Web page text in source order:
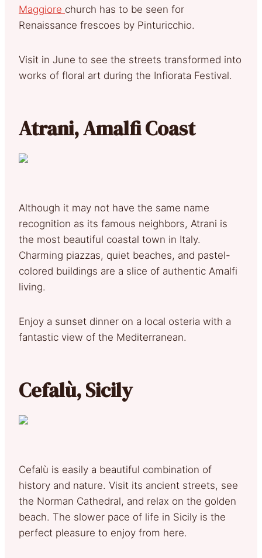
Maggiore church has to be seen for
Renaissance frescoes by Pinturicchio.
Visit in June to see the streets transformed into
works of floral art during the Infiorata Festival.
Atrani, Amalfi Coast
Although it may not have the same name
recognition as its famous neighbors, Atrani is
the most beautiful coastal town in Italy.
Charming piazzas, quiet beaches, and pastel-
colored buildings are a slice of authentic Amalfi
living.
Enjoy a sunset dinner on a local osteria with a
fantastic view of the Mediterranean.
Cefalù, Sicily
Cefalù is easily a beautiful combination of
history and nature. Visit its ancient streets, see
the Norman Cathedral, and relax on the golden
beach. The slower pace of life in Sicily is the
perfect pleasure to enjoy from here.